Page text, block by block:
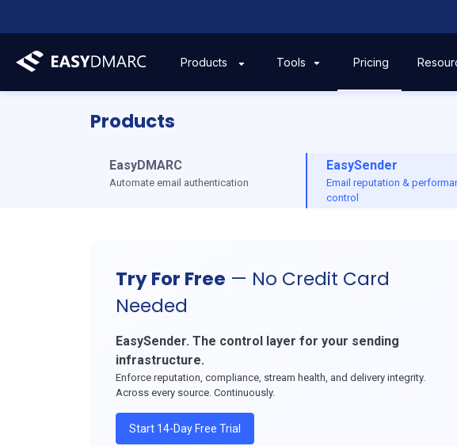
Products Tools Pricing
Products
EasyDMARC
Automate email authentication
EasySender
Email reputation &
control
Try For Free — No Credit Card
Needed
EasySender. The control layer for your sending
infrastructure.
Enforce reputation, compliance, stream health, and delivery integrity.
Across every source. Continuously.
Start 14-Day Free Trial